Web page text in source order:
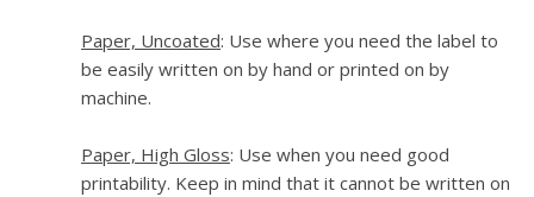
Paper, Uncoated: Use where you need the label to
be easily written on by hand or printed on by
machine.
Paper, High Gloss: Use when you need good
printability. Keep in mind that it cannot be written on